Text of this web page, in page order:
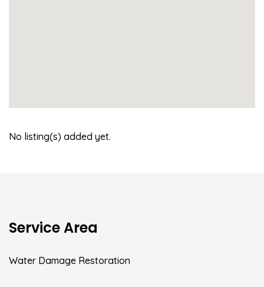
No listing(s) added yet.
Service Area
Water Damage Restoration